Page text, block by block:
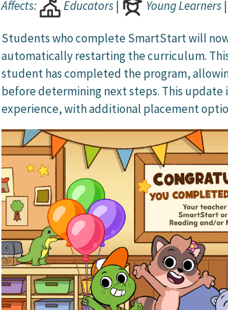
Affects: Educators| Young Learners|
Students who complete SmartStart will
automatically restarting the curriculum.
student has completed the program,
before determining next steps. This
experience, with additional placement